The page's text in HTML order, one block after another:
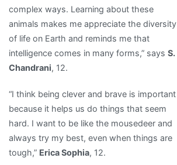
complex ways. Learning about these
animals makes me appreciate the diversity
of life on Earth and reminds me that
intelligence comes in many forms,” says S.
Chandrani, 12.
“I think being clever and brave is important
because it helps us do things that seem
hard. I want to be like the mousedeer and
always try my best, even when things are
tough,” Erica Sophia, 12.